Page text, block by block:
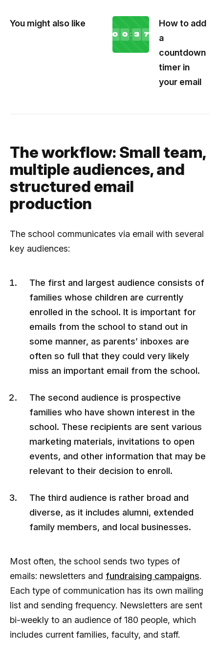
You might also like
How to add
a
countdown
timer in
your email
The workflow: Small team,
multiple audiences, and
structured email
production
The school communicates via email with several
key audiences:
The first and largest audience consists of
families whose children are currently
enrolled in the school. It is important for
emails from the school to stand out in
some manner, as parents’ inboxes are
often so full that they could very likely
miss an important email from the school.
The second audience is prospective
families who have shown interest in the
school. These recipients are sent various
marketing materials, invitations to open
events, and other information that may be
relevant to their decision to enroll.
The third audience is rather broad and
diverse, as it includes alumni, extended
family members, and local businesses.
Most often, the school sends two types of
emails: newsletters and fundraising campaigns.
Each type of communication has its own mailing
list and sending frequency. Newsletters are sent
bi-weekly to an audience of 180 people, which
includes current families, faculty, and staff.